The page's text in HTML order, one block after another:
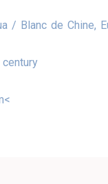
/ Blanc de Chine,